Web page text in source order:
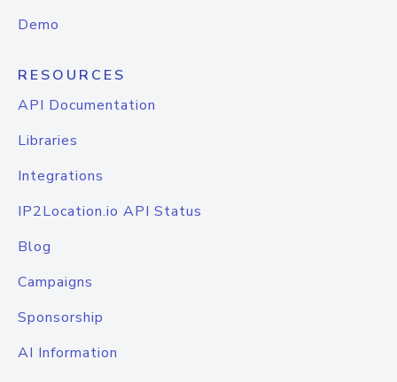
Demo
RESOURCES
API Documentation
Libraries
Integrations
IP2Location.io API Status
Blog
Campaigns
Sponsorship
AI Information